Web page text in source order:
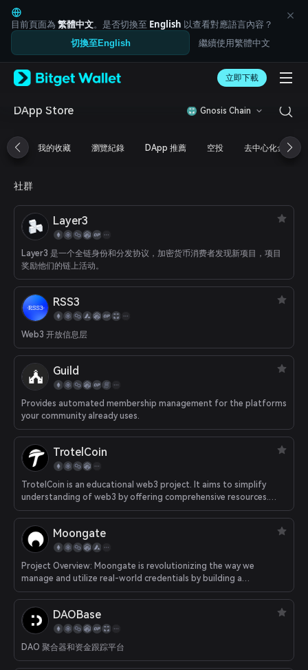
English
日本語
Tiếng Việt
Русский
Español (Latinoamérica)
Türkçe
Français
简体中文
繁體中文
Bahasa Indonesia
ภาษาไทย
العربية
Español
Português (Brasil)
Español (Argentina)
目前頁面為 繁體中文。是否切換至 English 以查看對應語言內容？
切換至English 繼續使用繁體中文
立即下載
DApp Store Gnosis Chain
我的收藏 瀏覽紀錄 DApp 推薦 空投 去中心化金融
社群
Layer3
Layer3 是一个全链身份和分发协议，加密货币消费者发现新项目，项目
奖励他们的链上活动。
RSS3
Web3 开放信息层
Guild
Provides automated membership management for the platforms
your community already uses.
TrotelCoin
TrotelCoin is an educational web3 project. It aims to simplify
understanding of web3 by offering comprehensive resources.
Learners can take part in quizzes and interactive activities,
Moongate
Project Overview: Moongate is revolutionizing the way we
manage and utilize real-world credentials by building a
decentralized data network that enables self-sovereign
digital assets (i.e. ticket stubs, memberships, College Degrees,
Uber rating, etc.). The Moongate Protocol features core
authenticate, and democratize real-world credentials. By
DAOBase
DAO 聚合器和资金跟踪平台